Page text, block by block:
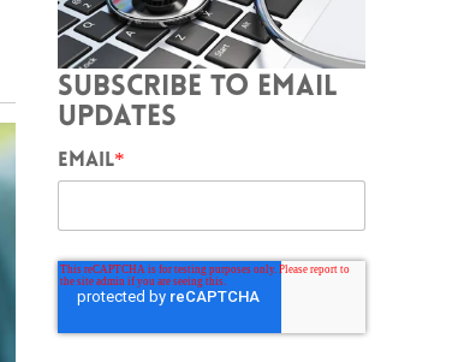
SUBSCRIBE TO EMAIL
UPDATES
EMAIL*